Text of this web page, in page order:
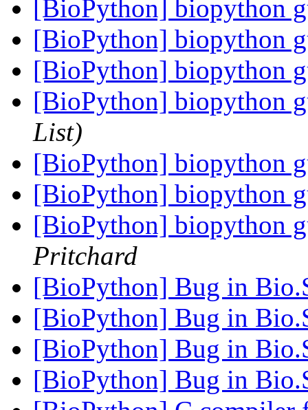
[BioPython] biopython
[BioPython] biopython
[BioPython] biopython
[BioPython] biopython
List)
[BioPython] biopython
[BioPython] biopython
[BioPython] biopython
Pritchard
[BioPython] Bug in
[BioPython] Bug in
[BioPython] Bug in
[BioPython] Bug in